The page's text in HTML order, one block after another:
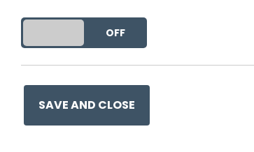
DO YOU ACCEPT THE USE OF COOKIES?
OFF
SAVE AND CLOSE